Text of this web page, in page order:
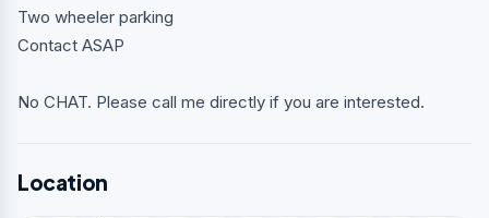
Two wheeler parking
Contact ASAP
No CHAT. Please call me directly if you are interested.
Location